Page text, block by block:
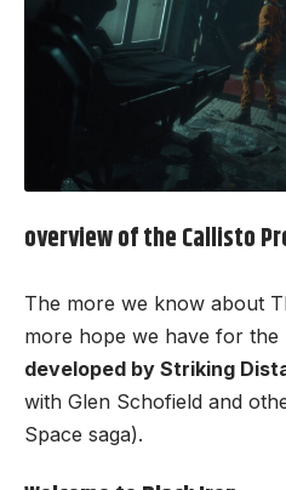
overview of theCallisto
The more we know about
more hope we have for the
developed by Striking
with Glen Schofield and
Space saga).